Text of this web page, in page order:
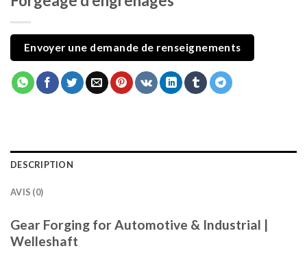
Envoyer une demande de renseignements
DESCRIPTION
AVIS (0)
Gear Forging for Automotive & Industrial |
Welleshaft